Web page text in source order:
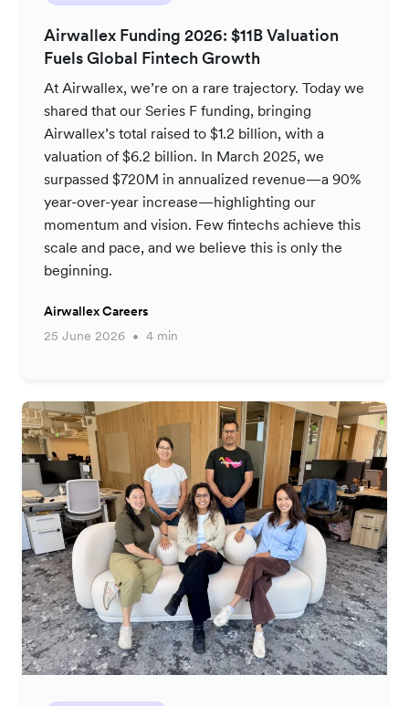
Airwallex Funding 2026: $11B Valuation
Fuels Global Fintech Growth
At Airwallex, we’re on a rare trajectory. Today we
shared that our Series F funding, bringing
Airwallex’s total raised to $1.2 billion, with a
valuation of $6.2 billion. In March 2025, we
surpassed $720M in annualized revenue—a 90%
year-over-year increase—highlighting our
momentum and vision. Few fintechs achieve this
scale and pace, and we believe this is only the
beginning.
Airwallex Careers
25 June 2026
4 min